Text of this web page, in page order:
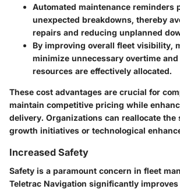
Automated maintenance reminders
unexpected breakdowns, thereby
repairs and reducing unplanned
By improving overall fleet visibility,
minimize unnecessary overtime
resources are effectively allocated.
These cost advantages are crucial for
maintain competitive pricing while
delivery. Organizations can reallocate the
growth initiatives or technological
Increased Safety
Safety is a paramount concern in fleet
Teletrac Navigation significantly